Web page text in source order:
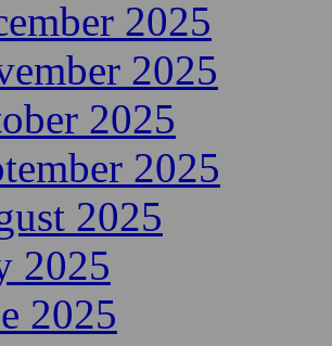
2025
2025
2025
2025
2025
2025
2025